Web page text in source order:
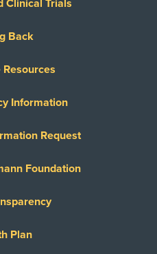
Clinical Trials
Back
Resources
Information
Request
Foundation
Plan